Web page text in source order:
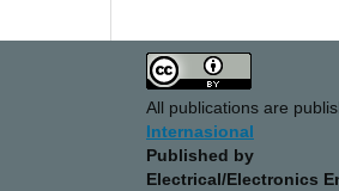
All publications are
Internasional
Published by
Electrical/Electronics